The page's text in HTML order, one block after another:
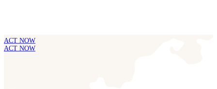
ACT NOW
ACT NOW